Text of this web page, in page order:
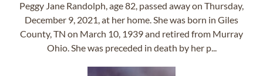
Peggy Jane Randolph, age 82, passed away on Thursday,
December 9, 2021, at her home. She was born in Giles
County, TN on March 10, 1939 and retired from Murray
Ohio. She was preceded in death by her p...